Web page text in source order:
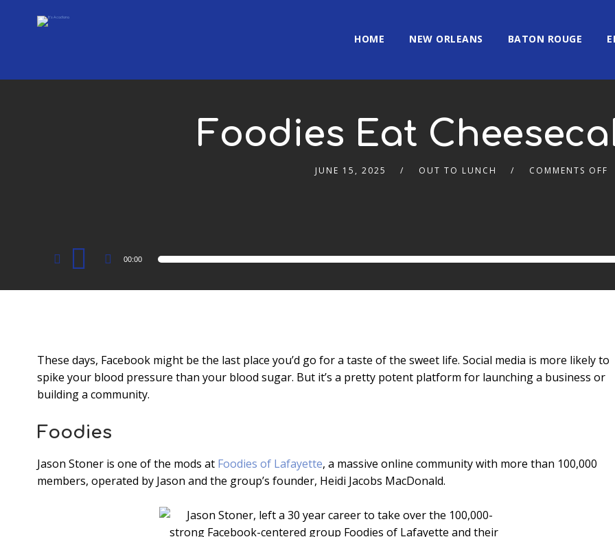
HOME NEW ORLEANS BATON ROUGE
Foodies Eat
JUNE 15, 2025 OUT TO LUNCH COMMENTS OFF
Audio
00:00
These days, Facebook might be the last place you’d go for a taste of the sweet life. Social media is more likely to
spike your blood pressure than your blood sugar. But it’s a pretty potent platform for launching a business or
building a community.
Foodies
Jason Stoner is one of the mods at Foodies of Lafayette, a massive online community with more than 100,000
members, operated by Jason and the group’s founder, Heidi Jacobs MacDonald.